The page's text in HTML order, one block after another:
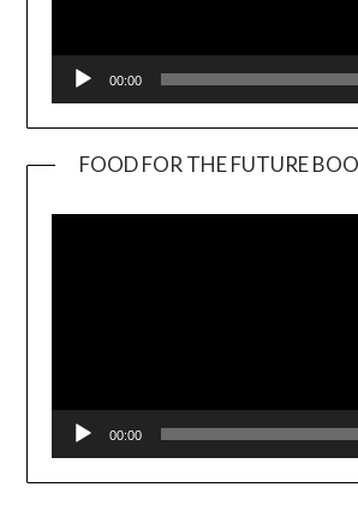
00:00
FOOD FOR THE FUTURE
00:00